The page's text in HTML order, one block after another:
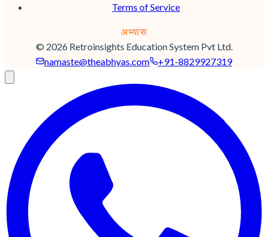
Terms of Service
अभ्यास
© 2026 Retroinsights Education System Pvt Ltd.
namaste@theabhyas.com +91-8829927319